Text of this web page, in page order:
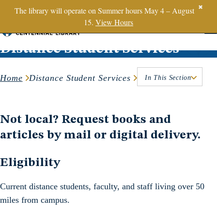
✖
The library will operate on Summer hours May 4 – August
15. View Hours
Distance Student Services
Home Distance Student Services In This Section
Not local? Request books and
articles by mail or digital delivery.
Eligibility
Current distance students, faculty, and staff living over 50
miles from campus.